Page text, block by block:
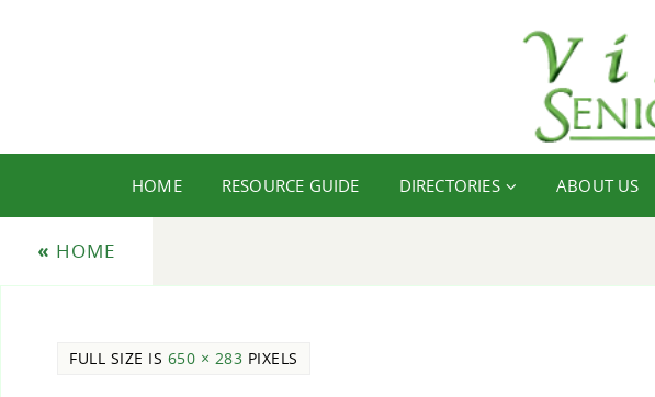
HOME RESOURCE GUIDE DIRECTORIES ABOUT US
« HOME
FULL SIZE IS 650 × 283 PIXELS